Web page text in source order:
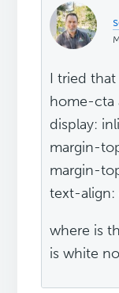
I tried that
home-cta
display:
margin-
margin-
text-align:
where is
is white